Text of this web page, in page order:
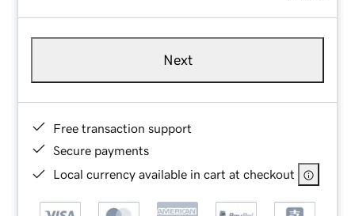
Next
Free transaction support
Secure payments
Local currency available in cart at checkout